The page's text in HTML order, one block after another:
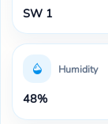
SW 1
Humidity
48%